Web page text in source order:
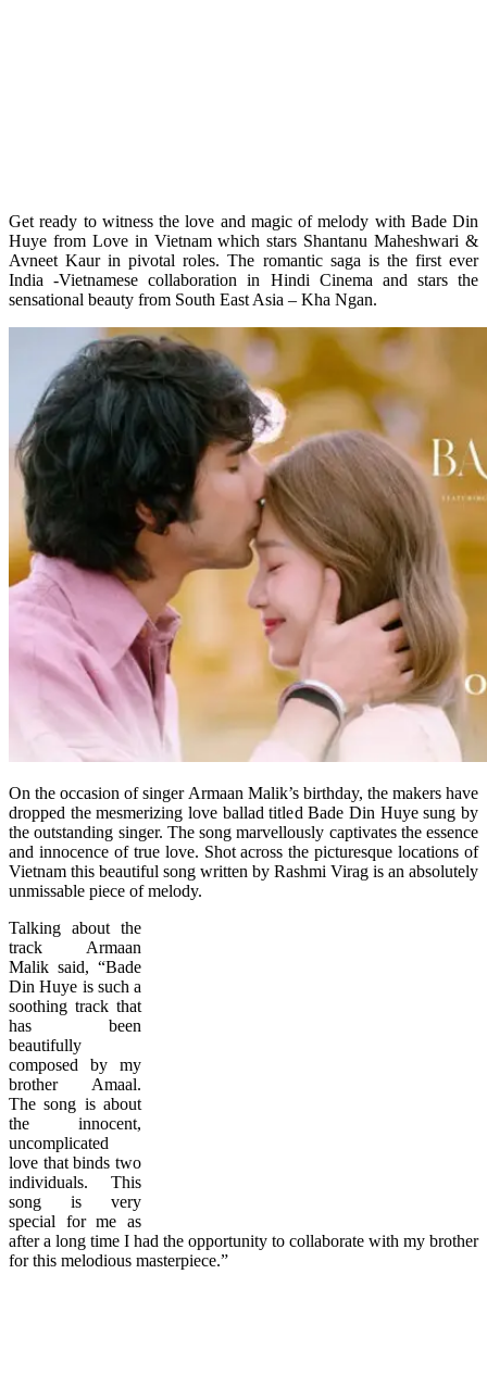
Get ready to witness the love and magic of melody with Bade Din
Huye from Love in Vietnam which stars Shantanu Maheshwari &
Avneet Kaur in pivotal roles. The romantic saga is the first ever
India -Vietnamese collaboration in Hindi Cinema and stars the
sensational beauty from South East Asia – Kha Ngan.
On the occasion of singer Armaan Malik’s birthday, the makers have
dropped the mesmerizing love ballad titled Bade Din Huye sung by
the outstanding singer. The song marvellously captivates the essence
and innocence of true love. Shot across the picturesque locations of
Vietnam this beautiful song written by Rashmi Virag is an absolutely
unmissable piece of melody.
Talking about the
track Armaan
Malik said, “Bade
Din Huye is such a
soothing track that
has been
beautifully
composed by my
brother Amaal.
The song is about
the innocent,
uncomplicated
love that binds two
individuals. This
song is very
special for me as
after a long time I had the opportunity to collaborate with my brother
for this melodious masterpiece.”